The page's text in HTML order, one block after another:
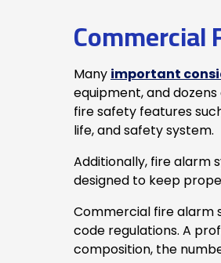
Commercial
Many important
equipment, and
fire safety features
life, and safety system.
Additionally, fire alarm
designed to keep
Commercial fire alarm
code regulations. A
composition, the